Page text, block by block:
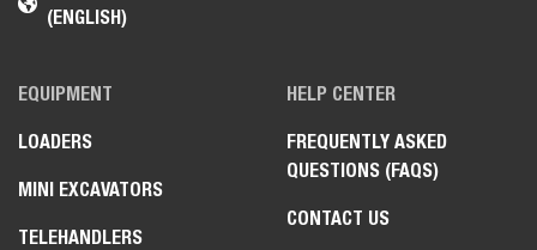
(ENGLISH)
EQUIPMENT
LOADERS
MINI EXCAVATORS
TELEHANDLERS
HELP CENTER
FREQUENTLY ASKED
QUESTIONS (FAQS)
CONTACT US